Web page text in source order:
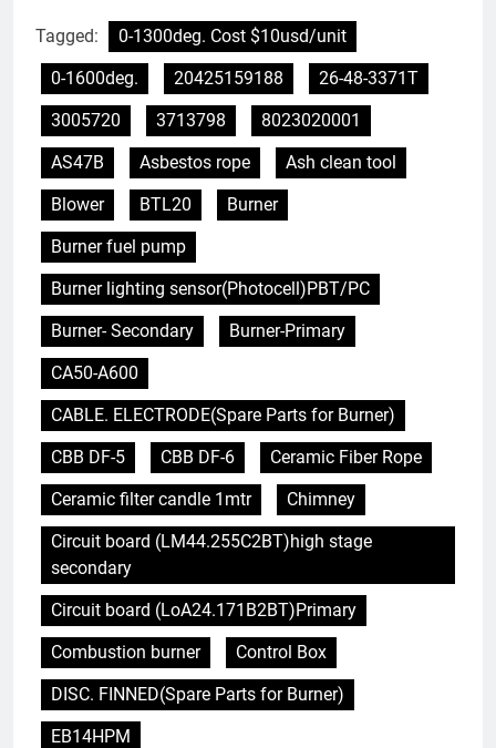
Tagged:
0-1300deg. Cost $10usd/unit
0-1600deg.
20425159188
26-48-3371T
3005720
3713798
8023020001
AS47B
Asbestos rope
Ash clean tool
Blower
BTL20
Burner
Burner fuel pump
Burner lighting sensor(Photocell)PBT/PC
Burner- Secondary
Burner-Primary
CA50-A600
CABLE. ELECTRODE(Spare Parts for Burner)
CBB DF-5
CBB DF-6
Ceramic Fiber Rope
Ceramic filter candle 1mtr
Chimney
Circuit board (LM44.255C2BT)high stage
secondary
Circuit board (LoA24.171B2BT)Primary
Combustion burner
Control Box
DISC. FINNED(Spare Parts for Burner)
EB14HPM